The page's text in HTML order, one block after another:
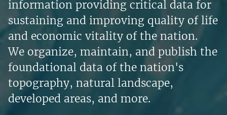
information providing critical data for
sustaining and improving quality of life
and economic vitality of the nation.
We organize, maintain, and publish the
foundational data of the nation's
topography, natural landscape,
developed areas, and more.